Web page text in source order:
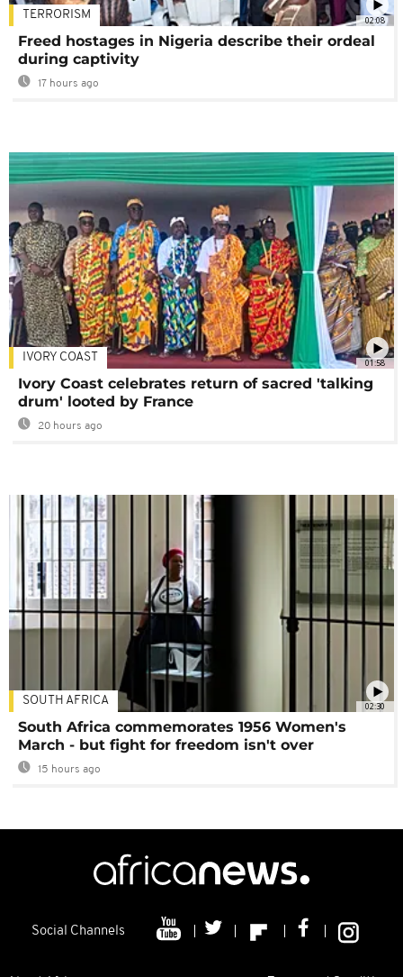
02:08
TERRORISM
Freed hostages in Nigeria describe their ordeal
during captivity
17 hours ago
01:58
IVORY COAST
Ivory Coast celebrates return of sacred 'talking
drum' looted by France
20 hours ago
02:30
SOUTH AFRICA
South Africa commemorates 1956 Women's
March - but fight for freedom isn't over
15 hours ago
Social Channels